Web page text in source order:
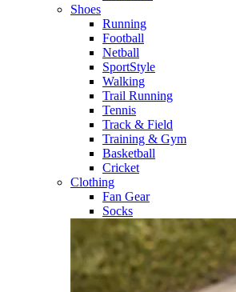
Shoes
Running​
Football​
Netball​
SportStyle​
Walking​
Trail Running​
Tennis​
Track & Field​
Training & Gym​
Basketball
Cricket​
Clothing
Fan Gear
Socks​